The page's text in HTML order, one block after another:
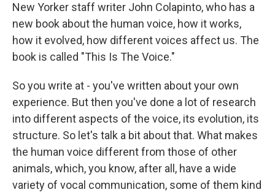
New Yorker staff writer John Colapinto, who has a
new book about the human voice, how it works,
how it evolved, how different voices affect us. The
book is called "This Is The Voice."
So you write at - you've written about your own
experience. But then you've done a lot of research
into different aspects of the voice, its evolution, its
structure. So let's talk a bit about that. What makes
the human voice different from those of other
animals, which, you know, after all, have a wide
variety of vocal communication, some of them kind